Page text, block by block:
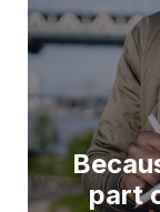
part